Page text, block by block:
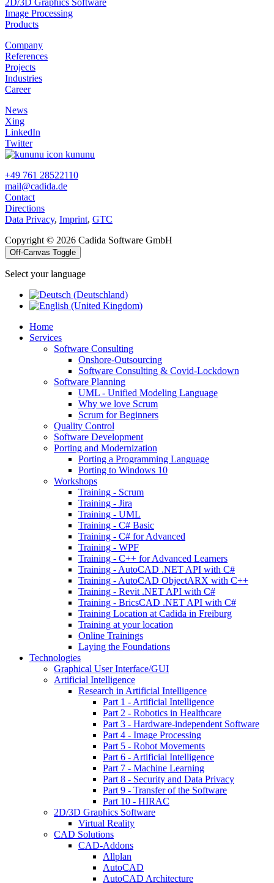
2D/3D Graphics Software
Image Processing
Products
Company
References
Projects
Industries
Career
News
Xing
LinkedIn
Twitter
kununu
+49 761 28522110
mail@cadida.de
Contact
Directions
Data Privacy, Imprint, GTC
Copyright © 2026 Cadida Software GmbH
Off-Canvas Toggle
Select your language
Home
Services
Software Consulting
Onshore-Outsourcing
Software Consulting & Covid-Lockdown
Software Planning
UML - Unified Modeling Language
Why we love Scrum
Scrum for Beginners
Quality Control
Software Development
Porting and Modernization
Porting a Programming Language
Porting to Windows 10
Workshops
Training - Scrum
Training - Jira
Training - UML
Training - C# Basic
Training - C# for Advanced
Training - WPF
Training - C++ for Advanced Learners
Training - AutoCAD .NET API with C#
Training - AutoCAD ObjectARX with C++
Training - Revit .NET API with C#
Training - BricsCAD .NET API with C#
Training Location at Cadida in Freiburg
Training at your location
Online Trainings
Laying the Foundations
Technologies
Graphical User Interface/GUI
Artificial Intelligence
Research in Artificial Intelligence
Part 1 - Artificial Intelligence
Part 2 - Robotics in Healthcare
Part 3 - Hardware-independent Software
Part 4 - Image Processing
Part 5 - Robot Movements
Part 6 - Artificial Intelligence
Part 7 - Machine Learning
Part 8 - Security and Data Privacy
Part 9 - Transfer of the Software
Part 10 - HIRAC
2D/3D Graphics Software
Virtual Reality
CAD Solutions
CAD-Addons
Allplan
AutoCAD
AutoCAD Architecture